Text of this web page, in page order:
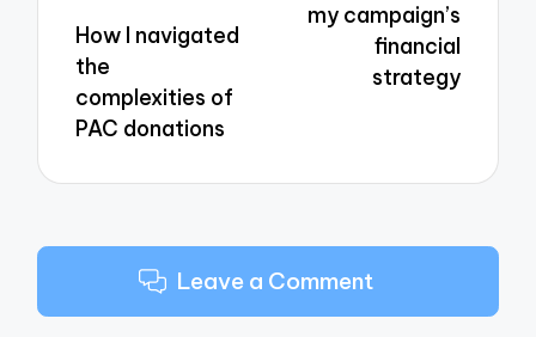
How I navigated
the
complexities of
PAC donations
my campaign’s
financial
strategy
Leave a Comment